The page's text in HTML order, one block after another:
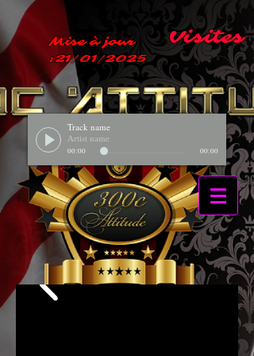
Mise à jour
:21/01/2025
Visites
Track name
Artist name
00:00 00:00